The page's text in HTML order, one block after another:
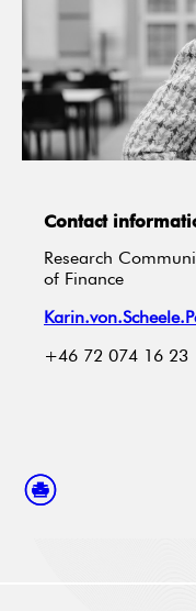
Contact
Research
of Finance
+46 72 074 16 23